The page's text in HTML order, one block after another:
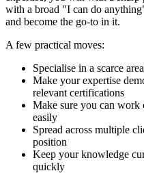
with a broad "I can do
and become the go-to in it.
A few practical moves:
Specialise in a scarce
Make your expertise
relevant certifications
Make sure you can work
easily
Spread across multiple
position
Keep your knowledge
quickly